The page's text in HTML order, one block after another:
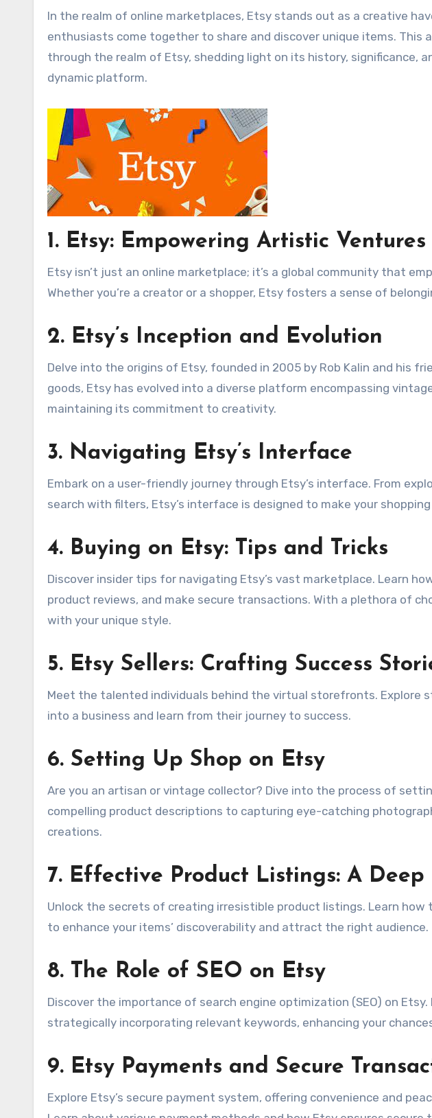
In the realm of online marketplaces, Etsy stands out as a creative
enthusiasts come together to share and discover unique items. This
through the realm of Etsy, shedding light on its history, significance,
dynamic platform.
1. Etsy: Empowering Artistic Ventures
Etsy isn’t just an online marketplace; it’s a global community that
Whether you’re a creator or a shopper, Etsy fosters a sense of
2. Etsy’s Inception and Evolution
Delve into the origins of Etsy, founded in 2005 by Rob Kalin and his
goods, Etsy has evolved into a diverse platform encompassing
maintaining its commitment to creativity.
3. Navigating Etsy’s Interface
Embark on a user-friendly journey through Etsy’s interface. From
search with filters, Etsy’s interface is designed to make your
4. Buying on Etsy: Tips and Tricks
Discover insider tips for navigating Etsy’s vast marketplace. Learn
product reviews, and make secure transactions. With a plethora of
with your unique style.
5. Etsy Sellers: Crafting Success
Meet the talented individuals behind the virtual storefronts. Explore
into a business and learn from their journey to success.
6. Setting Up Shop on Etsy
Are you an artisan or vintage collector? Dive into the process of
compelling product descriptions to capturing eye-catching
creations.
7. Effective Product Listings: A Deep
Unlock the secrets of creating irresistible product listings. Learn
to enhance your items’ discoverability and attract the right audience.
8. The Role of SEO on Etsy
Discover the importance of search engine optimization (SEO) on
strategically incorporating relevant keywords, enhancing your
9. Etsy Payments and Secure
Explore Etsy’s secure payment system, offering convenience and